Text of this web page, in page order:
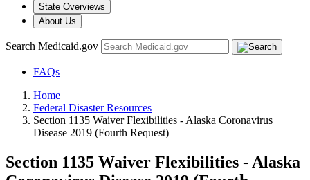
State Overviews
About Us
Search Medicaid.gov
FAQs
Home
Federal Disaster Resources
Section 1135 Waiver Flexibilities - Alaska Coronavirus
Disease 2019 (Fourth Request)
Section 1135 Waiver Flexibilities - Alaska